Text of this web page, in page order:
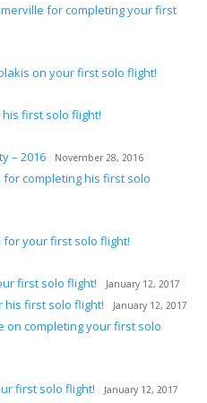
for completing your first
on your first solo flight!
first solo flight!
– 2016 November 28, 2016
completing his first solo
for your first solo flight!
first solo flight! January 12, 2017
his first solo flight! January 12, 2017
on completing your first solo
first solo flight! January 12, 2017